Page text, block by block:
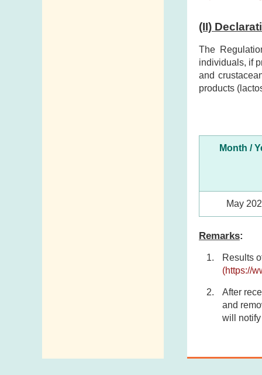
(II)
The
individuals, if
and
products
Month /
May
Remarks:
Results
(https://
After
and
will